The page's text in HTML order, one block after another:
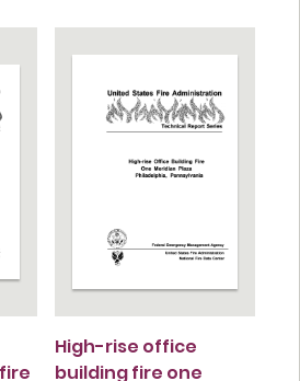
High-rise office
building fire one